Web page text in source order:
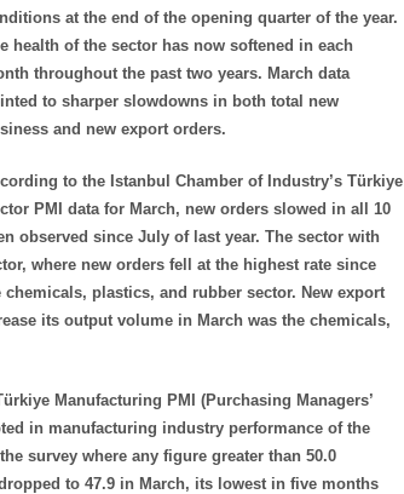
at the end of the opening quarter of the year.
health of the sector has now softened in each
throughout the past two years. March data
to sharper slowdowns in both total new
and new export orders.
to the Istanbul Chamber of Industry’s Türkiye
PMI data for March, new orders slowed in all 10
observed since July of last year. The sector with
where new orders fell at the highest rate since
plastics, and rubber sector. New export
its output volume in March was the chemicals,
Manufacturing PMI (Purchasing Managers’
in manufacturing industry performance of the
survey where any figure greater than 50.0
to 47.9 in March, its lowest in five months